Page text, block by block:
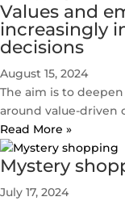
Values and
increasingly
decisions
August 15, 2024
The aim is to
around value-driven
Read More »
Mystery
July 17, 2024